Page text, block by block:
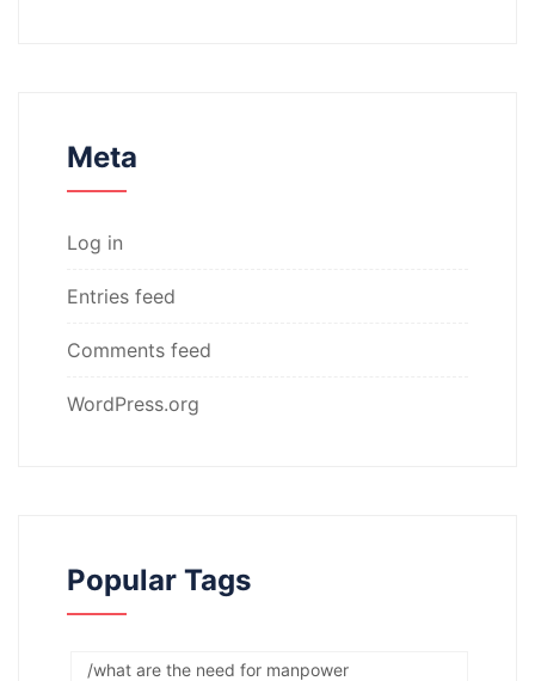
Meta
Log in
Entries feed
Comments feed
WordPress.org
Popular Tags
/what are the need for manpower